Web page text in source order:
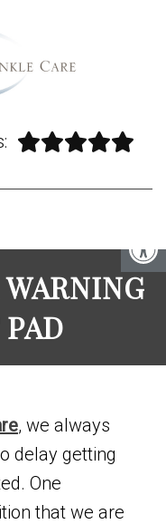
, we always
delay getting
One
that we are